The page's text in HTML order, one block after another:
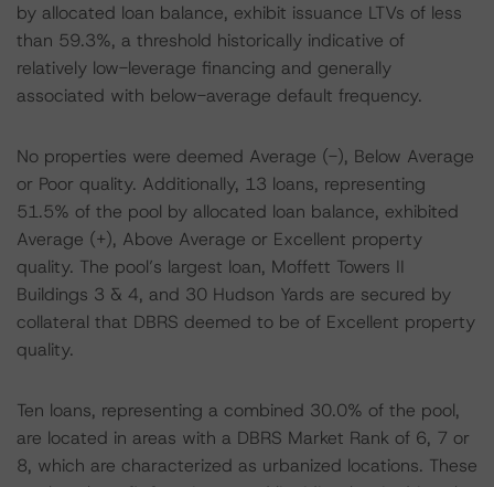
by allocated loan balance, exhibit issuance LTVs of less
than 59.3%, a threshold historically indicative of
relatively low-leverage financing and generally
associated with below-average default frequency.
No properties were deemed Average (-), Below Average
or Poor quality. Additionally, 13 loans, representing
51.5% of the pool by allocated loan balance, exhibited
Average (+), Above Average or Excellent property
quality. The pool’s largest loan, Moffett Towers II
Buildings 3 & 4, and 30 Hudson Yards are secured by
collateral that DBRS deemed to be of Excellent property
quality.
Ten loans, representing a combined 30.0% of the pool,
are located in areas with a DBRS Market Rank of 6, 7 or
8, which are characterized as urbanized locations. These